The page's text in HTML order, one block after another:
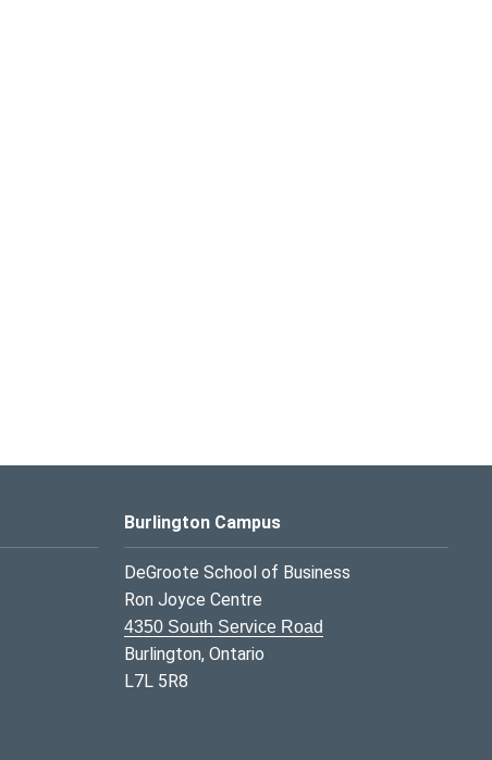
Burlington Campus
DeGroote School of Business
Ron Joyce Centre
4350 South Service Road
Burlington, Ontario
L7L 5R8